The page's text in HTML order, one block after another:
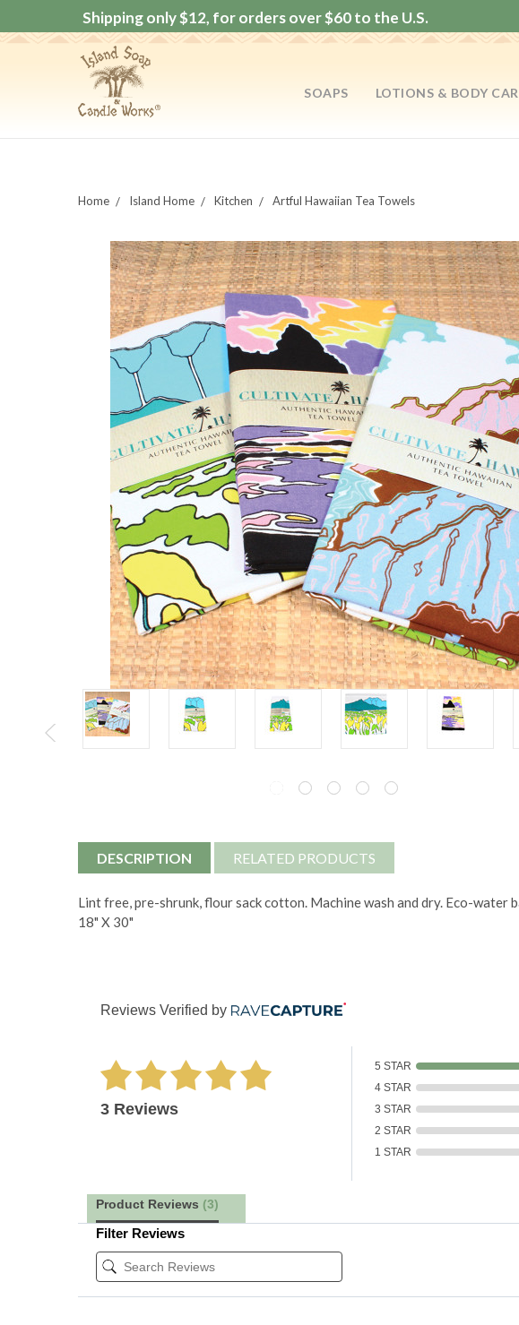
Shipping only $12, for orders over $60 to the U.S.
SOAPS LOTIONS & BODY
Home Island Home Kitchen Artful Hawaiian Tea Towels
DESCRIPTION RELATED PRODUCTS
Lint free, pre-shrunk, flour sack cotton. Machine wash and dry. Eco-water
18" X 30"
Reviews Verified by
3 Reviews
5 STAR
4 STAR
3 STAR
2 STAR
1 STAR
Product Reviews (3)
Filter Reviews